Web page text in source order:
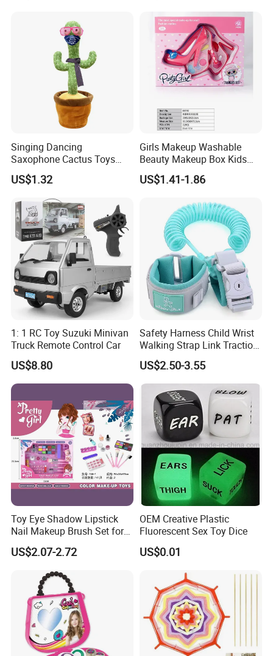
Singing Dancing
Saxophone Cactus Toys
Recording Plush Toy Electric
Dancing Cactus
US$1.32
Girls Makeup Washable
Beauty Makeup Box Kids
Cosmetics for Girls
Playhouse Toy
US$1.41-1.86
1: 1 RC Toy Suzuki Minivan
Truck Remote Control Car
US$8.80
Safety Harness Child Wrist
Walking Strap Link Traction
Rope
US$2.50-3.55
Toy Eye Shadow Lipstick
Nail Makeup Brush Set for
Kids
US$2.07-2.72
OEM Creative Plastic
Fluorescent Sex Toy Dice
US$0.01